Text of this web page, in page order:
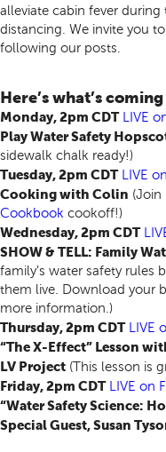
alleviate cabin fever
distancing. We invite you
following our posts.
Here’s what’s
Monday, 2pm CDT LIVE
Play Water Safety
sidewalk chalk ready!)
Tuesday, 2pm CDT LIVE
Cooking with Colin (Join
Cookbook cookoff!)
Wednesday, 2pm CDT
SHOW & TELL: Family
family’s water safety rules
them live. Download your
more information.)
Thursday, 2pm CDT LIVE
“The X-Effect” Lesson
LV Project (This lesson is
Friday, 2pm CDT LIVE on
“Water Safety Science:
Special Guest, Susan